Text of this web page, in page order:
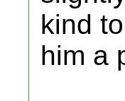
kind
him a